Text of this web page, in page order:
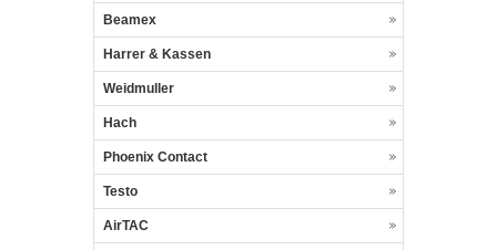
Beamex
Harrer & Kassen
Weidmuller
Hach
Phoenix Contact
Testo
AirTAC